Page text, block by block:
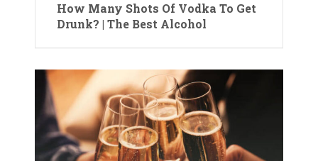
How Many Shots Of Vodka To Get
Drunk? | The Best Alcohol